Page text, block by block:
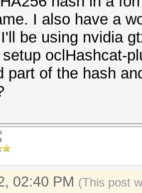
I also have a
be using nvidia
oclHashcat-
part of the hash
02:40 PM (This post